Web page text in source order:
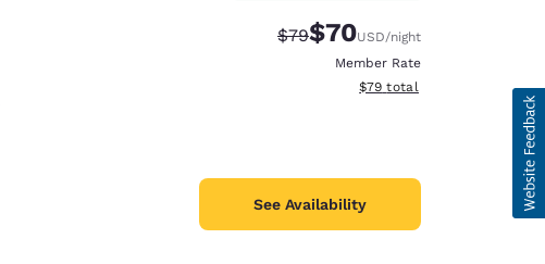
Strikethrough Rate:
$79Discounted rate:
$70USD/night
Member Rate
View estimated total details
$79 total
See Availability